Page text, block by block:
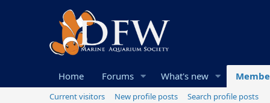
Home Forums What's new
Current visitors New profile posts
Search profile posts